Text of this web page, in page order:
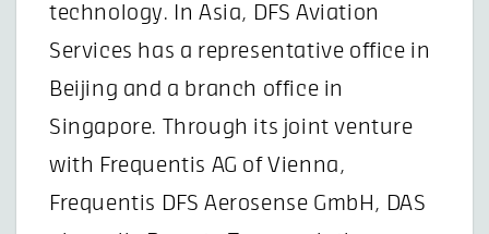
technology. In Asia, DFS Aviation
Services has a representative office in
Beijing and a branch office in
Singapore. Through its joint venture
with Frequentis AG of Vienna,
Frequentis DFS Aerosense GmbH, DAS